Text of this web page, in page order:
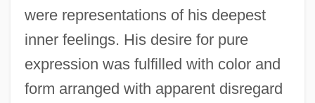
were representations of his deepest
inner feelings. His desire for pure
expression was fulfilled with color and
form arranged with apparent disregard